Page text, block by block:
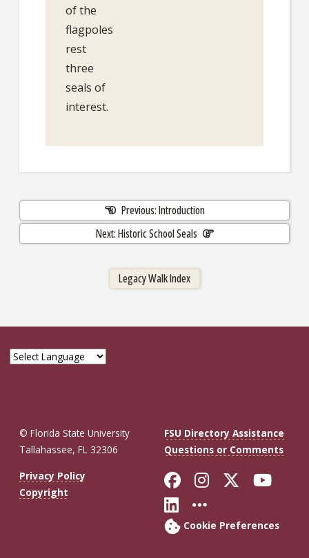
of the
flagpoles
rest
three
seals of
interest.
Previous: Introduction
Next: Historic School Seals
Legacy Walk Index
© Florida State University
Tallahassee, FL 32306
FSU Directory Assistance
Questions or Comments
Privacy Policy
Copyright
Like Florida
FollowFollow
Connect with
More FSU
Cookie Preferences